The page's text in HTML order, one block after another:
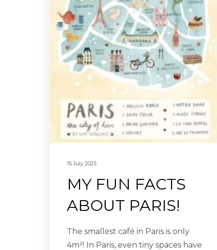
15 July 2025
MY FUN FACTS
ABOUT PARIS!
The smallest café in Paris is only
4m²! In Paris, even tiny spaces have